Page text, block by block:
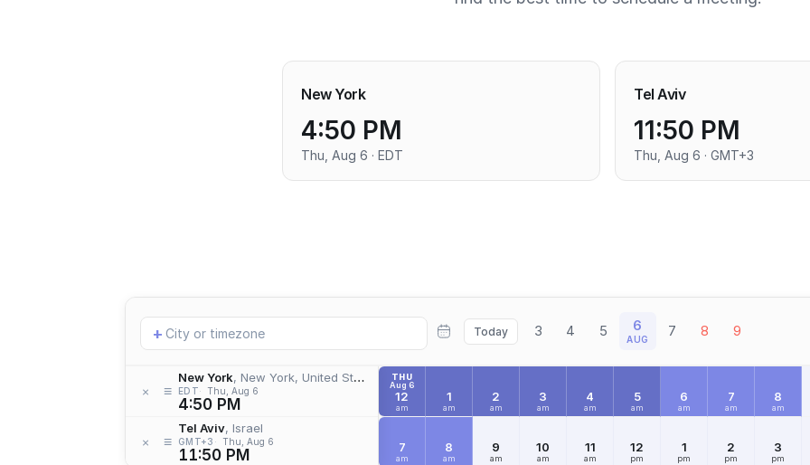
New York
4:50 PM
Thu, Aug 6 · EDT
Tel Aviv
11:50 PM
Thu, Aug 6 · GMT+3
Add
location
+ Today 3 4 5 6
AUG 7 8 9
× ≡
New York, New York, United States
EDT Thu, Aug 6
4:50 PM
× ≡
Tel Aviv, Israel
GMT+3 Thu, Aug 6
11:50 PM
THU
Aug 6
12
am
1
am
2
am
3
am
4
am
5
am
6
am
7
am
8
am
7
am
8
am
9
am
10
am
11
am
12
pm
1
pm
2
pm
3
pm